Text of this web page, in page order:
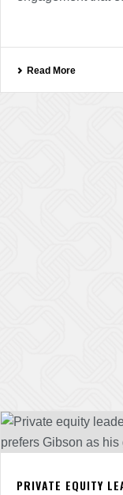
Read More
PRIVATE EQUITY